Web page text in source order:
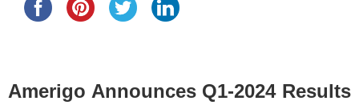
Amerigo Announces Q1-2024 Results